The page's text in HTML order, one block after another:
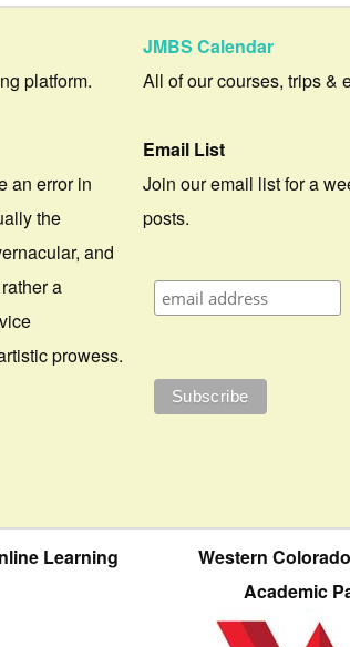
platform.
an error in
the
and
a
prowess.
JMBS Calendar
All of our courses, trips &
Email List
Join our email list for a
posts.
Learning
Western
Academic